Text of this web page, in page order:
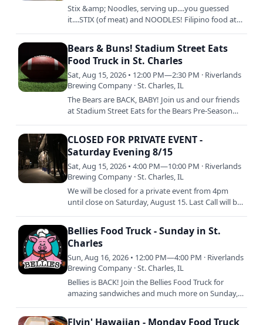
Stix &amp; Noodles, serving up....you guessed
it....STIX (of meat) and NOODLES! Filipino food at
Bears & Buns! Stadium Street Eats
Food Truck in St. Charles
Sat, Aug 15, 2026 • 12:00 PM—2:30 PM · Riverlands
Brewing Company · St. Charles, IL
The Bears are BACK, BABY! Join us and our friends
at Stadium Street Eats for the Bears Pre-Season
CLOSED FOR PRIVATE EVENT -
Saturday Evening 8/15
Sat, Aug 15, 2026 • 4:00 PM—10:00 PM · Riverlands
Brewing Company · St. Charles, IL
We will be closed for a private event from 4pm
until close on Saturday, August 15. Last Call will be
Bellies Food Truck - Sunday in St.
Charles
Sun, Aug 16, 2026 • 12:00 PM—4:00 PM · Riverlands
Brewing Company · St. Charles, IL
Bellies is BACK! Join the Bellies Food Truck for
amazing sandwiches and much more on Sunday,
Flyin' Hawaiian - Monday Food Truck